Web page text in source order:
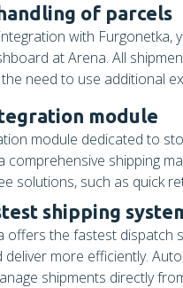
of parcels
with Furgonetka,
at Arena. All
the need to use additional
module
module dedicated to
comprehensive shipping
solutions, such as quick
shipping
offers the fastest dispatch
deliver more efficiently.
shipments directly